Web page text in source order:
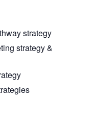
strategy
strategy &